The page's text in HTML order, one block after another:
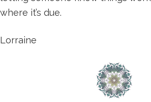
where it’s due.
Lorraine